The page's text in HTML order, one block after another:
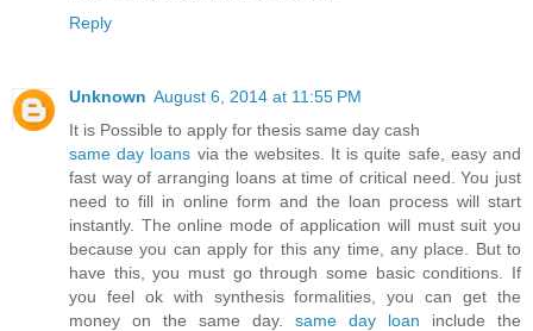
Reply
Unknown August 6, 2014 at 11:55 PM
It is Possible to apply for thesis same day cash
same day loans via the websites. It is quite safe, easy and
fast way of arranging loans at time of critical need. You just
need to fill in online form and the loan process will start
instantly. The online mode of application will must suit you
because you can apply for this any time, any place. But to
have this, you must go through some basic conditions. If
you feel ok with synthesis formalities, you can get the
money on the same day. same day loan include the